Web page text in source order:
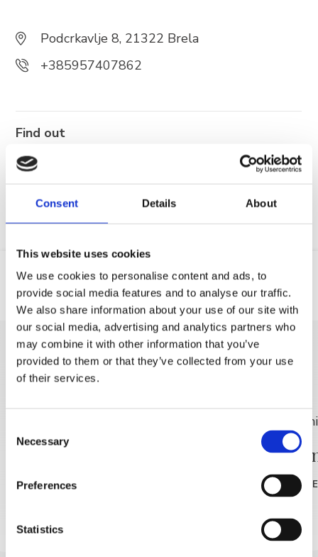
Consent Details About
This website uses cookies
We use cookies to personalise content and ads, to
provide social media features and to analyse our traffic.
We also share information about your use of our site with
our social media, advertising and analytics partners who
may combine it with other information that you’ve
provided to them or that they’ve collected from your use
of their services.
Selection
Necessary
Preferences
Statistics
Contact us
Podcrkavlje 8, 21322 Brela
+385957407862
Find out
more
Location GSM
DISCOVER MORE
Winiarnia Filipović
READ MORE READ MORE